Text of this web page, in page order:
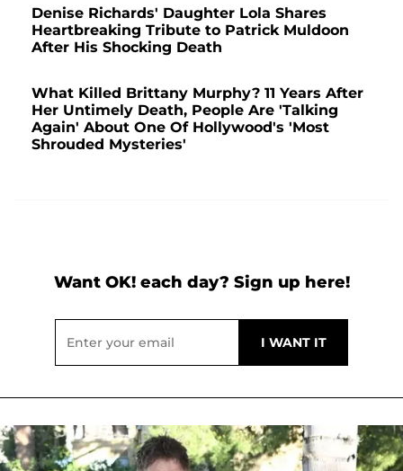
Denise Richards' Daughter Lola Shares
Heartbreaking Tribute to Patrick Muldoon
After His Shocking Death
What Killed Brittany Murphy? 11 Years After
Her Untimely Death, People Are 'Talking
Again' About One Of Hollywood's 'Most
Shrouded Mysteries'
Want OK! each day? Sign up here!